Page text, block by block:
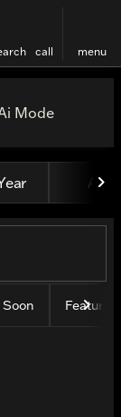
call menu
Mode
All